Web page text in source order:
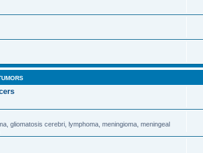
gliomatosis cerebri, lymphoma, meningioma, meningeal